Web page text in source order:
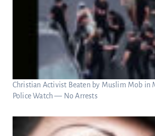
Christian Activist Beaten by Muslim Mob in
Police Watch — No Arrests